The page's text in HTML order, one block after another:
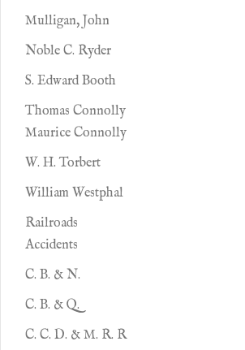
Mulligan, John
Noble C. Ryder
S. Edward Booth
Thomas Connolly
Maurice Connolly
W. H. Torbert
William Westphal
Railroads
Accidents
C. B. & N.
C. B. & Q.
C. C. D. & M. R. R